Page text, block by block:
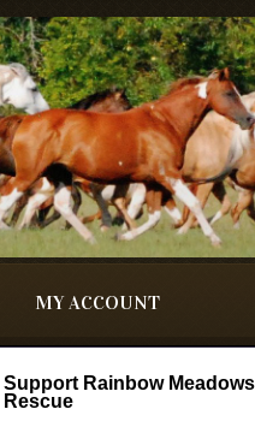
MY ACCOUNT
Support Rainbow Meadows
Rescue